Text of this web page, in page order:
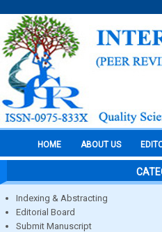
HOME ABOUT US
Indexing & Abstracting
Editorial Board
Submit Manuscript